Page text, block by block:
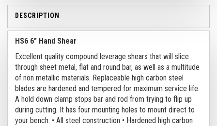
DESCRIPTION
HS6 6” Hand Shear
Excellent quality compound leverage shears that will slice
through sheet metal, flat and round bar, as well as a multitude
of non metallic materials. Replaceable high carbon steel
blades are hardened and tempered for maximum service life.
A hold down clamp stops bar and rod from trying to flip up
during cutting. It has four mounting holes to mount direct to
your bench. • All steel construction • Hardened high carbon